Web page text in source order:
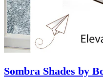
Sombra Shades by